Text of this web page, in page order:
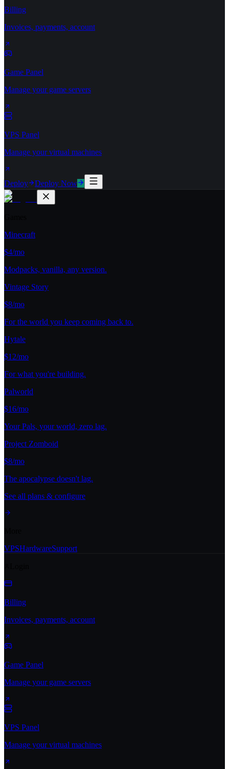
Billing
Invoices, payments, account
Game Panel
Manage your game servers
VPS Panel
Manage your virtual machines
Deploy Deploy Now
Minecraft
$4/mo
Modpacks, vanilla, any version.
Vintage Story
$8/mo
For the world you keep coming back to.
Hytale
$12/mo
For what you're building.
Palworld
$16/mo
Your Pals, your world, zero lag.
Project Zomboid
$8/mo
The apocalypse doesn't lag.
See all plans & configure
VPSHardwareSupport
Billing
Invoices, payments, account
Game Panel
Manage your game servers
VPS Panel
Manage your virtual machines